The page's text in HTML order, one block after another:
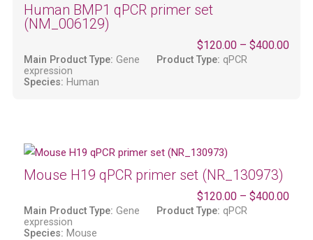
Human BMP1 qPCR primer set
(NM_006129)
$120.00 –$400.00
Main Product Type: Gene
expression
Product Type: qPCR
Species: Human
Mouse H19 qPCR primer set (NR_130973)
$120.00 –$400.00
Main Product Type: Gene
expression
Product Type: qPCR
Species: Mouse